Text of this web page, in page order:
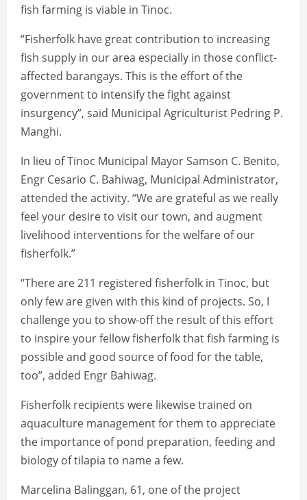
fish farming is viable in Tinoc.
“Fisherfolk have great contribution to increasing
fish supply in our area especially in those conflict-
affected barangays. This is the effort of the
government to intensify the fight against
insurgency”, said Municipal Agriculturist Pedring P.
Manghi.
In lieu of Tinoc Municipal Mayor Samson C. Benito,
Engr Cesario C. Bahiwag, Municipal Administrator,
attended the activity. “We are grateful as we really
feel your desire to visit our town, and augment
livelihood interventions for the welfare of our
fisherfolk.”
“There are 211 registered fisherfolk in Tinoc, but
only few are given with this kind of projects. So, I
challenge you to show-off the result of this effort
to inspire your fellow fisherfolk that fish farming is
possible and good source of food for the table,
too”, added Engr Bahiwag.
Fisherfolk recipients were likewise trained on
aquaculture management for them to appreciate
the importance of pond preparation, feeding and
biology of tilapia to name a few.
Marcelina Balinggan, 61, one of the project